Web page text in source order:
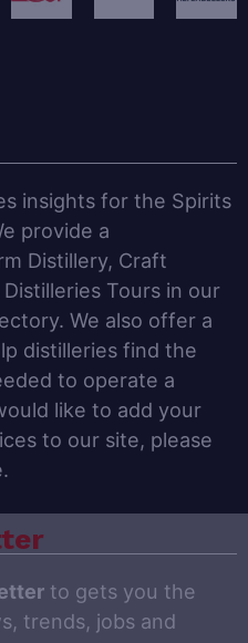
insights for the Spirits
provide a
Distillery, Craft
Tours in our
We also offer a
distilleries find the
to operate a
like to add your
to our site, please
to gets you the
trends, jobs and